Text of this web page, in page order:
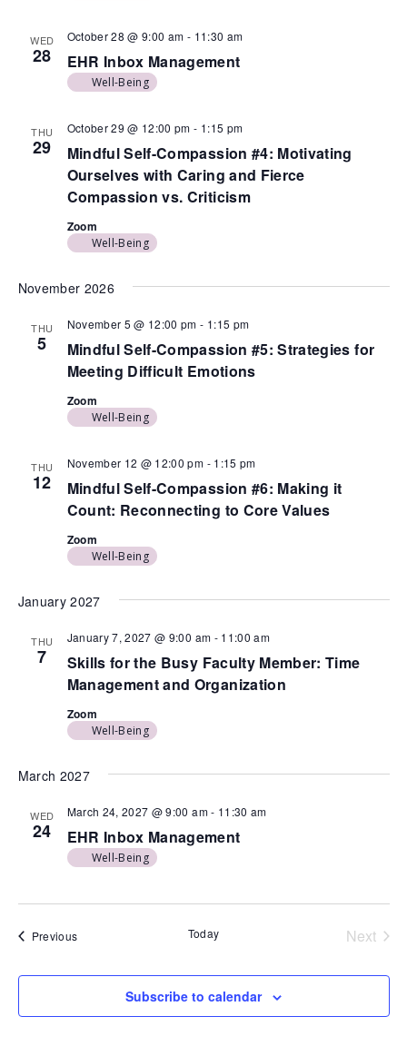
WED
28 EHR Inbox Management
October 28 @ 9:00 am - 11:30 am
Well-Being
THU
29
Mindful Self-Compassion #4: Motivating
Ourselves with Caring and Fierce
Compassion vs. Criticism
October 29 @ 12:00 pm - 1:15 pm
Zoom
Well-Being
November 2026
THU
5
Mindful Self-Compassion #5: Strategies for
Meeting Difficult Emotions
November 5 @ 12:00 pm - 1:15 pm
Zoom
Well-Being
THU
12
Mindful Self-Compassion #6: Making it
Count: Reconnecting to Core Values
November 12 @ 12:00 pm - 1:15 pm
Zoom
Well-Being
January 2027
THU
7
Skills for the Busy Faculty Member: Time
Management and Organization
January 7, 2027 @ 9:00 am - 11:00 am
Zoom
Well-Being
March 2027
WED
24 EHR Inbox Management
March 24, 2027 @ 9:00 am- 11:30 am
Well-Being
PreviousEvents Today
Next
Subscribe to calendar